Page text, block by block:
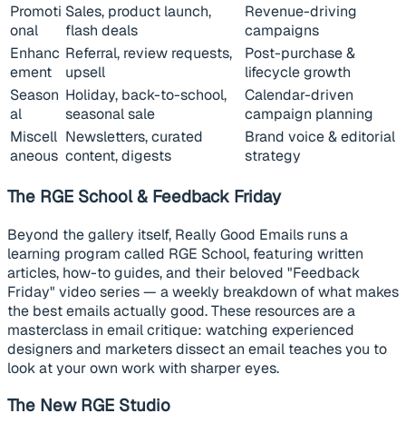
Promoti
onal
Sales, product launch,
flash deals
Revenue-driving
campaigns
Enhanc
ement
Referral, review requests,
upsell
Post-purchase &
lifecycle growth
Season
al
Holiday, back-to-school,
seasonal sale
Calendar-driven
campaign planning
Miscell
aneous
Newsletters, curated
content, digests
Brand voice & editorial
strategy
The RGE School & Feedback Friday
Beyond the gallery itself, Really Good Emails runs a
learning program called RGE School, featuring written
articles, how-to guides, and their beloved "Feedback
Friday" video series — a weekly breakdown of what makes
the best emails actually good. These resources are a
masterclass in email critique: watching experienced
designers and marketers dissect an email teaches you to
look at your own work with sharper eyes.
The New RGE Studio